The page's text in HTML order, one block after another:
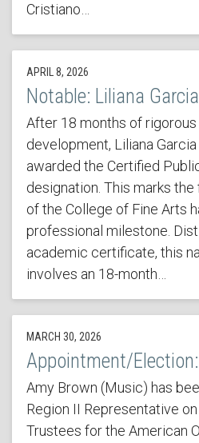
Cristiano…
APRIL 8, 2026
Notable: Liliana Garcia
After 18 months of
development, Liliana
awarded the Certified
designation. This marks
of the College of Fine Arts
professional milestone.
academic certificate, this
involves an 18-month…
MARCH 30, 2026
Appointment/
Amy Brown (Music) has
Region II Representative
Trustees for the American